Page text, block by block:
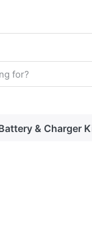
will appear
& Charger